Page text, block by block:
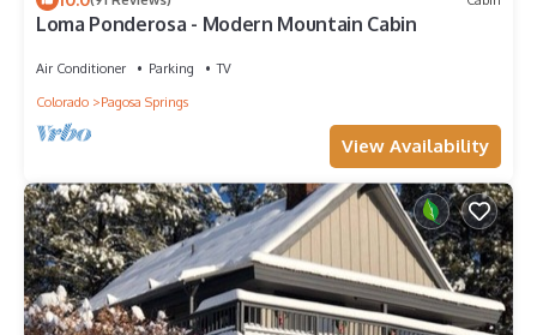
Loma Ponderosa - Modern Mountain Cabin
Air Conditioner Parking
TV
Colorado
Pagosa Springs
View Availability